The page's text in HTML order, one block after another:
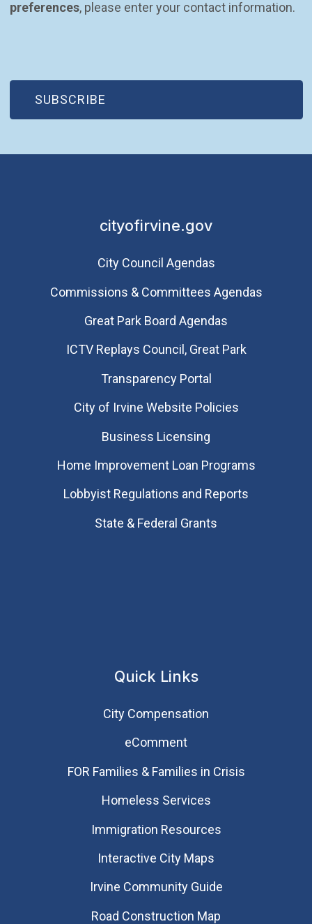
preferences, please enter your contact information.
SUBSCRIBE
(OPEN IN NEW WINDOW)
cityofirvine.gov
City Council Agendas
Commissions & Committees Agendas
Great Park Board Agendas
​ICTV Replays Council, Great Park
Transparency Portal
City of Irvine Website Policies
Business Licensing
Home Improvement Loan Programs
Lobbyist Regulations and Reports
State & Federal Grants
Quick Links
City Compensation
eComment
FOR Families & Families in Crisis
Homeless Services
Immigration Resources
Interactive City Maps
Irvine Community Guide
Road Construction Map